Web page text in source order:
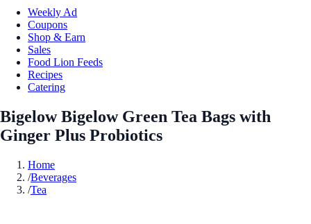
Weekly Ad
Coupons
Shop & Earn
Sales
Food Lion Feeds
Recipes
Catering
Bigelow Bigelow Green Tea Bags with
Ginger Plus Probiotics
Home
/Beverages
/Tea